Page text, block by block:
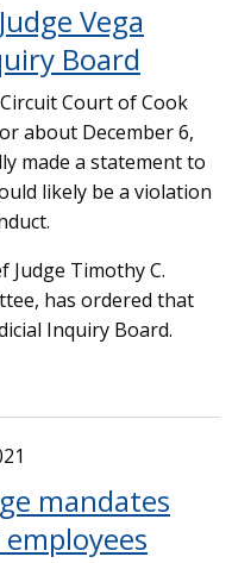
Vega
Board
Court of Cook
about December 6,
made a statement to
likely be a violation
Judge Timothy C.
has ordered that
Inquiry Board.
mandates